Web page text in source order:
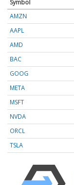
Symbol
AMZN
AAPL
AMD
BAC
GOOG
META
MSFT
NVDA
ORCL
TSLA